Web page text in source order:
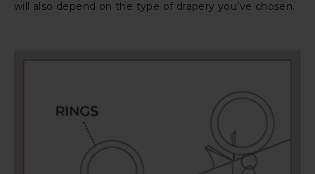
will also depend on the type of drapery you’ve chosen.